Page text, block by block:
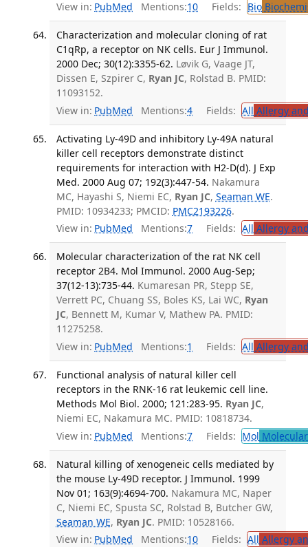
View in: PubMed Mentions:10 Fields: Bio
Characterization and molecular cloning of rat
C1qRp, a receptor on NK cells. Eur J Immunol.
2000 Dec; 30(12):3355-62. Løvik G, Vaage JT,
Dissen E, Szpirer C, Ryan JC, Rolstad B. PMID:
11093152.
View in: PubMed Mentions:4 Fields: All Allergy
Activating Ly-49D and inhibitory Ly-49A natural
killer cell receptors demonstrate distinct
requirements for interaction with H2-D(d). J Exp
Med. 2000 Aug 07; 192(3):447-54. Nakamura
MC, Hayashi S, Niemi EC, Ryan JC, Seaman WE.
PMID: 10934233; PMCID: PMC2193226.
View in: PubMed Mentions:7 Fields: All Allergy
Molecular characterization of the rat NK cell
receptor 2B4. Mol Immunol. 2000 Aug-Sep;
37(12-13):735-44. Kumaresan PR, Stepp SE,
Verrett PC, Chuang SS, Boles KS, Lai WC, Ryan
JC, Bennett M, Kumar V, Mathew PA. PMID:
11275258.
View in: PubMed Mentions:1 Fields: All Allergy
Functional analysis of natural killer cell
receptors in the RNK-16 rat leukemic cell line.
Methods Mol Biol. 2000; 121:283-95. Ryan JC,
Niemi EC, Nakamura MC. PMID: 10818734.
View in: PubMed Mentions:7 Fields: Mol
Natural killing of xenogeneic cells mediated by
the mouse Ly-49D receptor. J Immunol. 1999
Nov 01; 163(9):4694-700. Nakamura MC, Naper
C, Niemi EC, Spusta SC, Rolstad B, Butcher GW,
Seaman WE, Ryan JC. PMID: 10528166.
View in: PubMed Mentions:10 Fields: All Allergy